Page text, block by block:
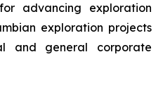
advancing exploration
exploration projects
and general corporate